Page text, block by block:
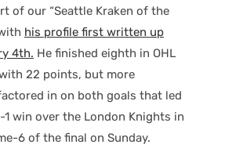
of our “Seattle Kraken of the
his profile first written up
4th. He finished eighth in OHL
22 points, but more
in on both goals that led
win over the London Knights in
6 of the final on Sunday.